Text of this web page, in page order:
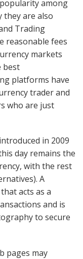
among
they are also
Trading
reasonable fees
markets
best
platforms have
trader and
who are just
in 2009
day remains the
with the rest
A
acts as a
and is
to secure
pages may